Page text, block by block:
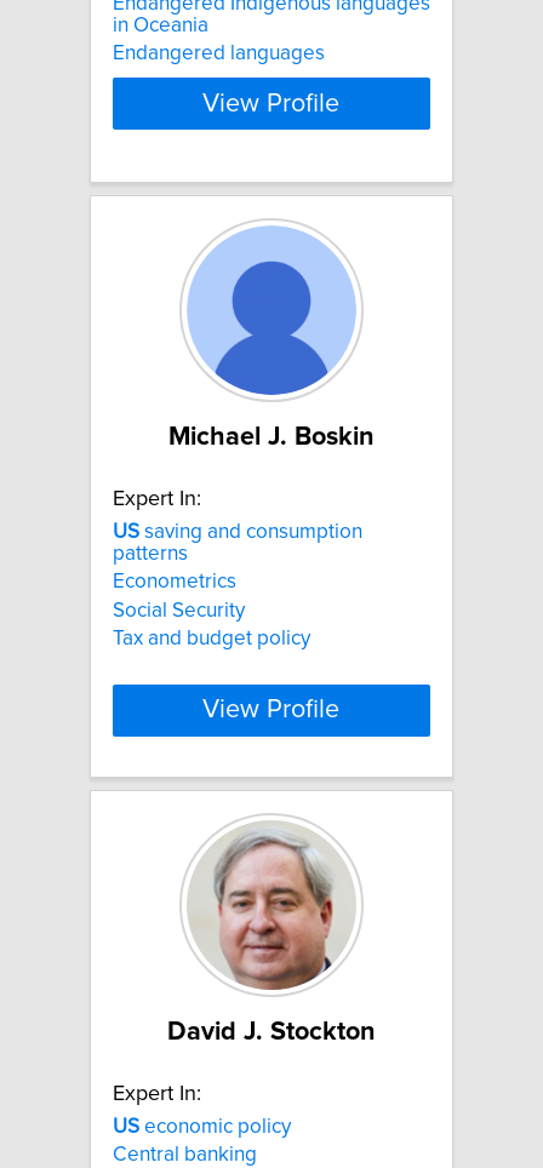
in Oceania
Endangered languages
View Profile
Michael J. Boskin
Expert In:
US saving and consumption
patterns
Econometrics
Social Security
Tax and budget policy
View Profile
David J. Stockton
Expert In:
US economic policy
Central banking